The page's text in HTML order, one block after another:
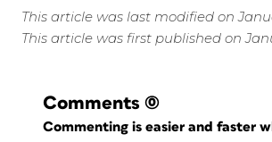
This article was last modified on
This article was first published on
Comments (0)
Commenting is easier and faster